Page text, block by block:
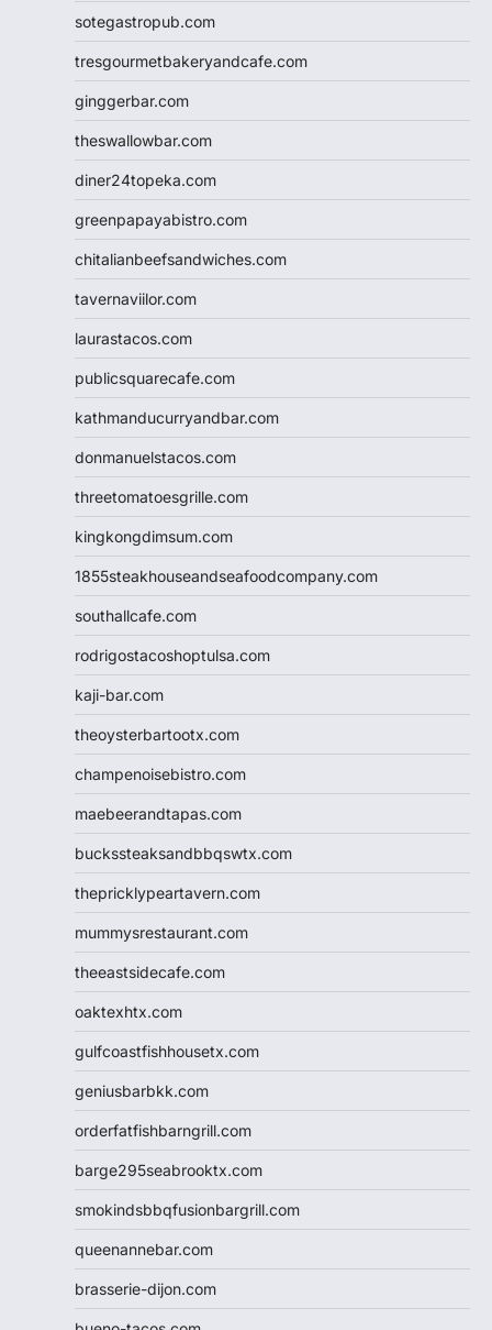
sotegastropub.com
tresgourmetbakeryandcafe.com
ginggerbar.com
theswallowbar.com
diner24topeka.com
greenpapayabistro.com
chitalianbeefsandwiches.com
tavernaviilor.com
laurastacos.com
publicsquarecafe.com
kathmanducurryandbar.com
donmanuelstacos.com
threetomatoesgrille.com
kingkongdimsum.com
1855steakhouseandseafoodcompany.com
southallcafe.com
rodrigostacoshoptulsa.com
kaji-bar.com
theoysterbartootx.com
champenoisebistro.com
maebeerandtapas.com
buckssteaksandbbqswtx.com
thepricklypeartavern.com
mummysrestaurant.com
theeastsidecafe.com
oaktexhtx.com
gulfcoastfishhousetx.com
geniusbarbkk.com
orderfatfishbarngrill.com
barge295seabrooktx.com
smokindsbbqfusionbargrill.com
queenannebar.com
brasserie-dijon.com